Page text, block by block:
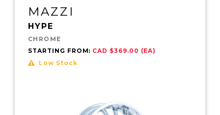
MAZZI
HYPE
CHROME
STARTING FROM: CAD $369.00 (EA)
Low Stock